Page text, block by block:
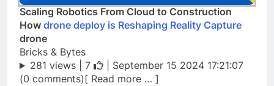
Scaling Robotics From Cloud to Construction
How drone deploy is Reshaping Reality Capture
drone
Bricks & Bytes
281 views | 7
| September 15 2024 17:21:07
(0 comments)[ Read more … ]